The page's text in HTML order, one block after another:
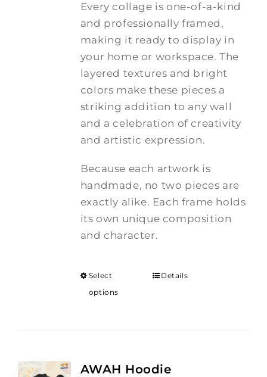
Every collage is one-of-a-kind
and professionally framed,
making it ready to display in
your home or workspace. The
layered textures and bright
colors make these pieces a
striking addition to any wall
and a celebration of creativity
and artistic expression.
Because each artwork is
handmade, no two pieces are
exactly alike. Each frame holds
its own unique composition
and character.
Select
options
Details
AWAH Hoodie